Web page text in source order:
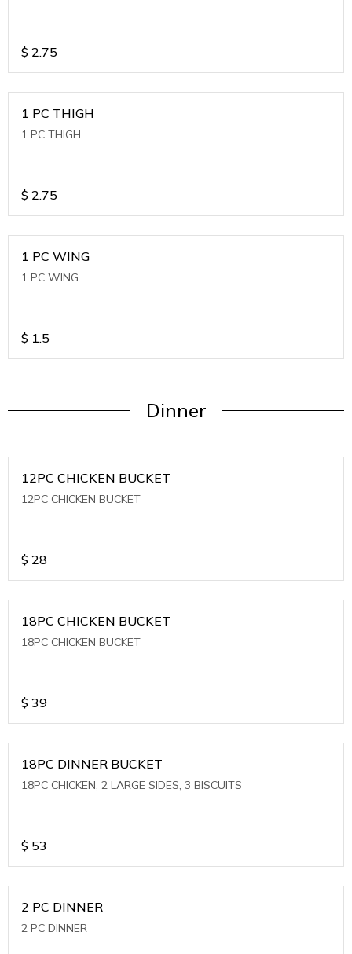
$ 2.75
1 PC THIGH
1 PC THIGH
$ 2.75
1 PC WING
1 PC WING
$ 1.5
Dinner
12PC CHICKEN BUCKET
12PC CHICKEN BUCKET
$ 28
18PC CHICKEN BUCKET
18PC CHICKEN BUCKET
$ 39
18PC DINNER BUCKET
18PC CHICKEN, 2 LARGE SIDES, 3 BISCUITS
$ 53
2 PC DINNER
2 PC DINNER